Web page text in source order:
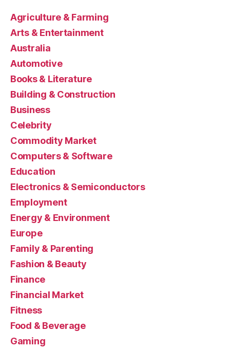
Agriculture & Farming
Arts & Entertainment
Australia
Automotive
Books & Literature
Building & Construction
Business
Celebrity
Commodity Market
Computers & Software
Education
Electronics & Semiconductors
Employment
Energy & Environment
Europe
Family & Parenting
Fashion & Beauty
Finance
Financial Market
Fitness
Food & Beverage
Gaming